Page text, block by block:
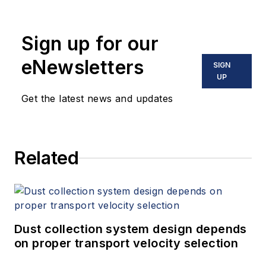
Sign up for our
eNewsletters
Get the latest news and updates
SIGN
UP
Related
Dust collection system design depends
on proper transport velocity selection